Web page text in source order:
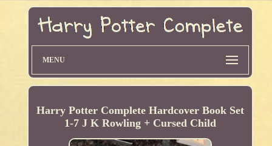
MENU
Harry Potter Complete Hardcover Book Set
1-7 J K Rowling + Cursed Child